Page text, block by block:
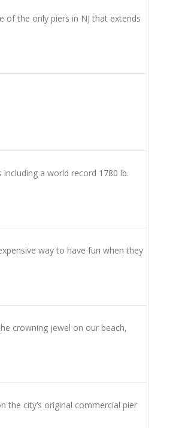
of the only piers in NJ that extends
a world record 1780 lb.
way to have fun when they
crowning jewel on our beach,
the city’s original commercial pier